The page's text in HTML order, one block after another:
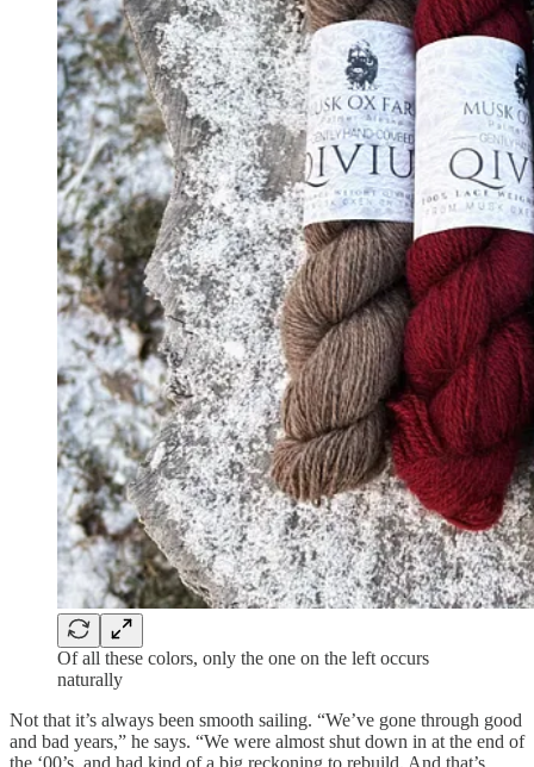
Of all these colors, only the one on the left occurs
naturally
Not that it’s always been smooth sailing. “We’ve gone through good
and bad years,” he says. “We were almost shut down in at the end of
the ‘00’s, and had kind of a big reckoning to rebuild. And that’s